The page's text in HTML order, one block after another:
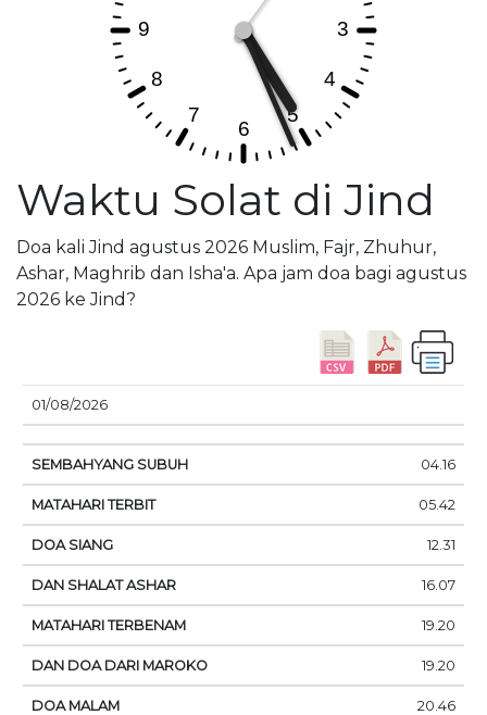
Waktu Solat di Jind
Doa kali Jind agustus 2026 Muslim, Fajr, Zhuhur,
Ashar, Maghrib dan Isha'a. Apa jam doa bagi agustus
2026 ke Jind?
TANGGAL
SEMBAHYANG
SUBUH
MATAHARI
DOA
SIANG
01/08/2026
04.16
05.42
12.31
16.07
19.20
19.20
20.46